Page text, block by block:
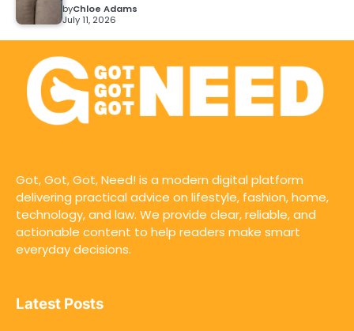
byChloe Adams
July 11, 2026
Got, Got, Got, Need! is a modern digital platform
delivering practical advice on lifestyle, fashion, home,
technology, and law. We provide clear, reliable, and
actionable content to help readers make smart
everyday decisions.
Latest Posts